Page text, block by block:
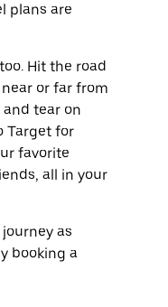
plans are
Hit the road
or far from
and tear on
Target for
favorite
all in your
as
booking a